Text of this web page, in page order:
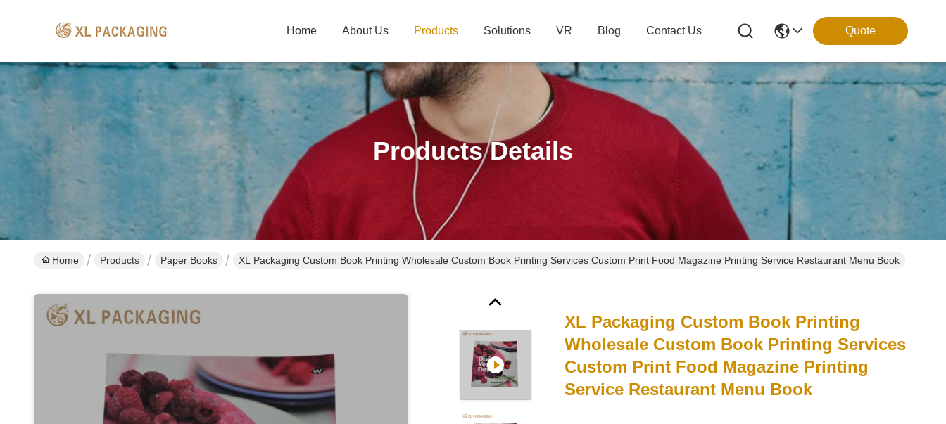
Home About Us Products Solutions VR Blog Contact Us Quote
Products Details
Home Products Paper Books XL Packaging Custom Book Printing Wholesale Custom Book Printing Services Custom Print Food Magazine Printing Service Restaurant Menu Book
XL Packaging Custom Book Printing
Wholesale Custom Book Printing Services
Custom Print Food Magazine Printing
Service Restaurant Menu Book